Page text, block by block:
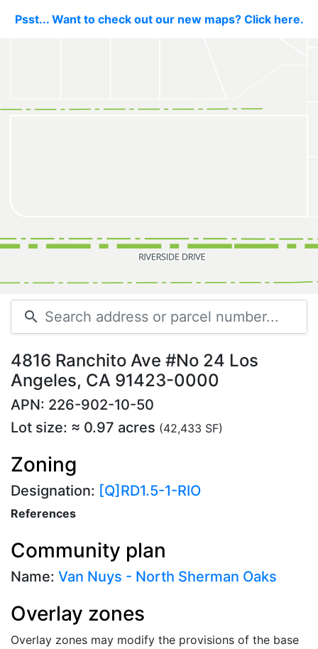
Psst... Want to check out our new maps? Click here.
search
4816 Ranchito Ave #No 24 Los
Angeles, CA 91423-0000
APN: 226-902-10-50
Lot size: ≈ 0.97 acres (42,433 SF)
Zoning
Designation: [Q]RD1.5-1-RIO
References
Community plan
Name: Van Nuys - North Sherman Oaks
Overlay zones
Overlay zones may modify the provisions of the base